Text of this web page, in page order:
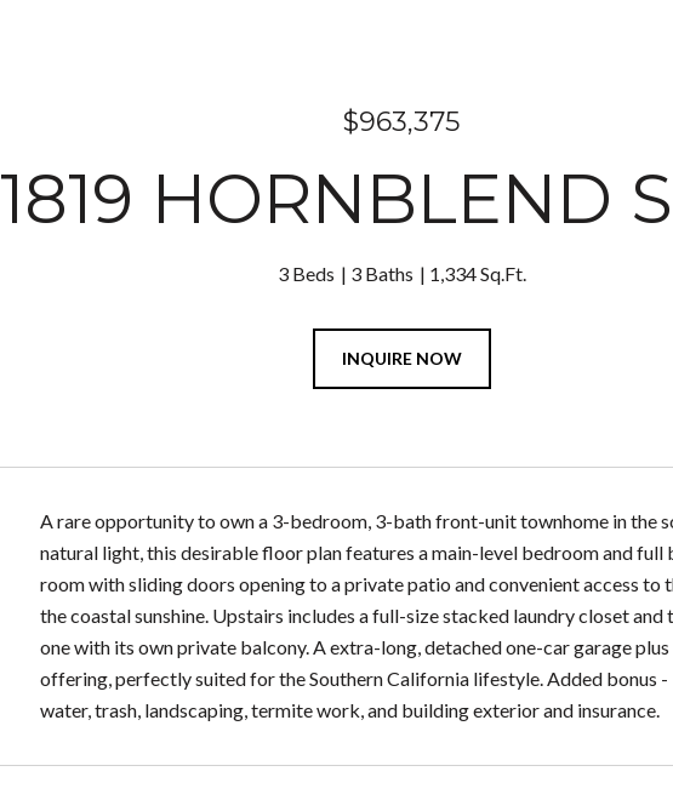
$963,375
1819 HORNBLEND
3 Beds 3 Baths 1,334 Sq.Ft.
INQUIRE NOW
A rare opportunity to own a 3-bedroom, 3-bath front-unit townhome in the
natural light, this desirable floor plan features a main-level bedroom and full
room with sliding doors opening to a private patio and convenient access
the coastal sunshine. Upstairs includes a full-size stacked laundry closet
one with its own private balcony. A extra-long, detached one-car garage
offering, perfectly suited for the Southern California lifestyle. Added bonus
water, trash, landscaping, termite work, and building exterior and insurance.